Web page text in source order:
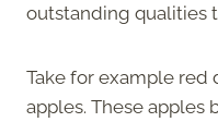
outstanding qualities
Take for example red
apples. These apples